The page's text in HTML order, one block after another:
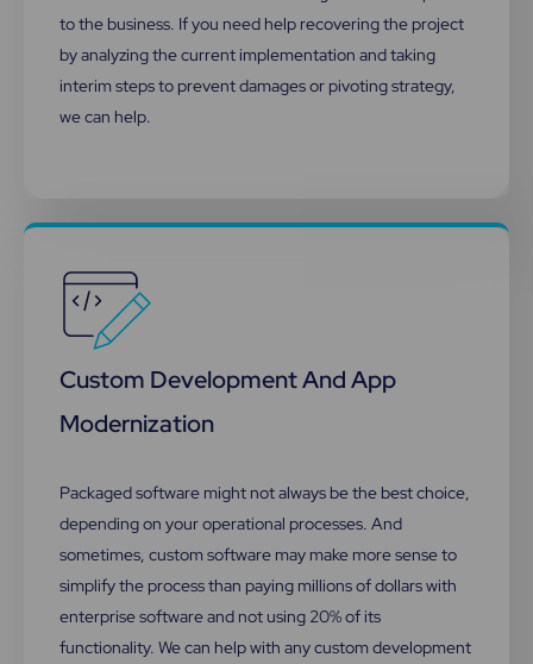
to the business. If you need help recovering the project
by analyzing the current implementation and taking
interim steps to prevent damages or pivoting strategy,
we can help.​
Custom Development And App
Modernization
Packaged software might not always be the best choice,
depending on your operational processes. And
sometimes, custom software may make more sense to
simplify the process than paying millions of dollars with
enterprise software and not using 20% of its
functionality.​ We can help with any custom development